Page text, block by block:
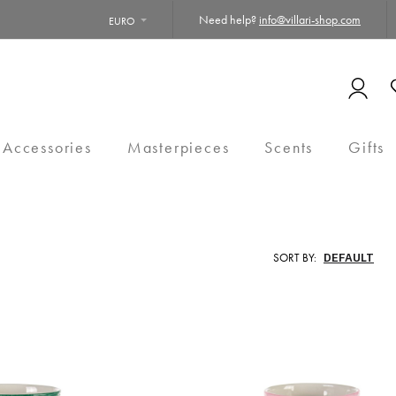
EURO Need help? info@villari-shop.com
Masterpieces Scents Gifts
SORT BY: